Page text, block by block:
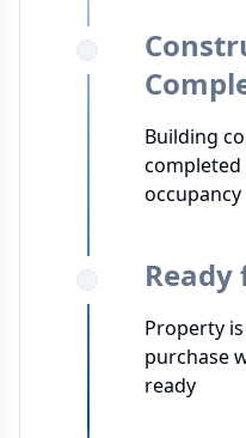
Building
occupancy
Ready
Property
purchase
ready